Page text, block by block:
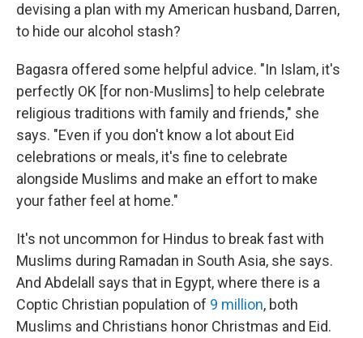
devising a plan with my American husband, Darren,
to hide our alcohol stash?
Bagasra offered some helpful advice. "In Islam, it's
perfectly OK [for non-Muslims] to help celebrate
religious traditions with family and friends," she
says. "Even if you don't know a lot about Eid
celebrations or meals, it's fine to celebrate
alongside Muslims and make an effort to make
your father feel at home."
It's not uncommon for Hindus to break fast with
Muslims during Ramadan in South Asia, she says.
And Abdelall says that in Egypt, where there is a
Coptic Christian population of 9 million, both
Muslims and Christians honor Christmas and Eid.